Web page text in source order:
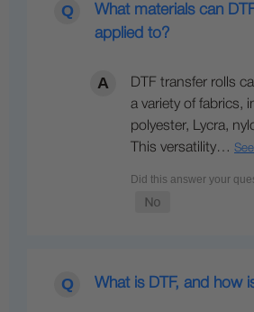
What materials can
applied to?
DTF transfer rolls
a variety of fabrics,
polyester, Lycra,
This versatility…
What is DTF, and how